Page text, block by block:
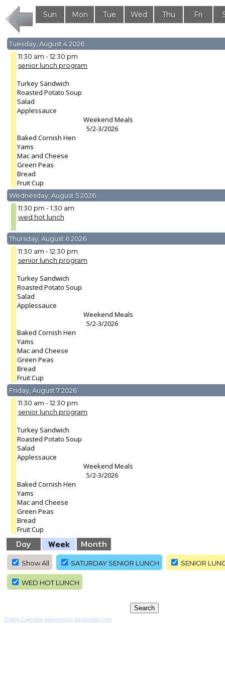
Sun Mon Tue Wed Thu Fri
Tuesday, August 4 2026
11:30 am - 12:30 pm
senior lunch program
Turkey Sandwich
Roasted Potato Soup
Salad
Applessauce
Weekend Meals
5/2-3/2026
Baked Cornish Hen
Yams
Mac and Cheese
Green Peas
Bread
Fruit Cup
Wednesday, August 5 2026
11:30 pm - 1:30 am
wed hot lunch
Thursday, August 6 2026
11:30 am - 12:30 pm
senior lunch program
Turkey Sandwich
Roasted Potato Soup
Salad
Applessauce
Weekend Meals
5/2-3/2026
Baked Cornish Hen
Yams
Mac and Cheese
Green Peas
Bread
Fruit Cup
Friday, August 7 2026
11:30 am - 12:30 pm
senior lunch program
Turkey Sandwich
Roasted Potato Soup
Salad
Applessauce
Weekend Meals
5/2-3/2026
Baked Cornish Hen
Yams
Mac and Cheese
Green Peas
Bread
Fruit Cup
Day Week Month
Show All SATURDAY SENIOR LUNCH SENIOR
WED HOT LUNCH
Online Calendar powered by localendar.com